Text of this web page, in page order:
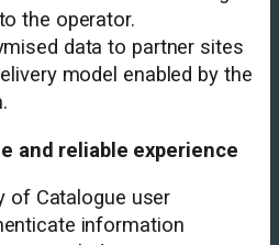
the operator.
data to partner sites
model enabled by the
and reliable experience
of Catalogue user
information